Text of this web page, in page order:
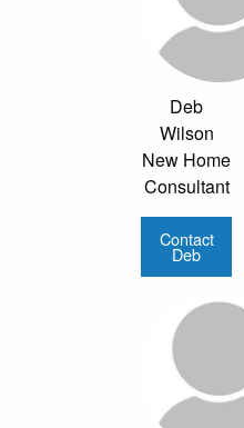
Deb
Wilson
New Home
Consultant
Contact
Deb